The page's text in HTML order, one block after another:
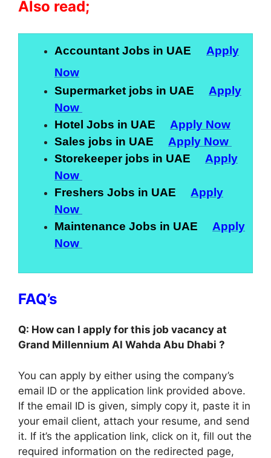
Also read;
Accountant Jobs in UAE Apply
Now
Supermarket jobs in UAE Apply
Now
Hotel Jobs in UAE Apply Now
Sales jobs in UAE Apply Now
Storekeeper jobs in UAE Apply
Now
Freshers Jobs in UAE Apply
Now
Maintenance Jobs in UAE Apply
Now
FAQ’s
Q: How can I apply for this job vacancy at
Grand Millennium Al Wahda Abu Dhabi ?
You can apply by either using the company’s
email ID or the application link provided above.
If the email ID is given, simply copy it, paste it in
your email client, attach your resume, and send
it. If it’s the application link, click on it, fill out the
required information on the redirected page,